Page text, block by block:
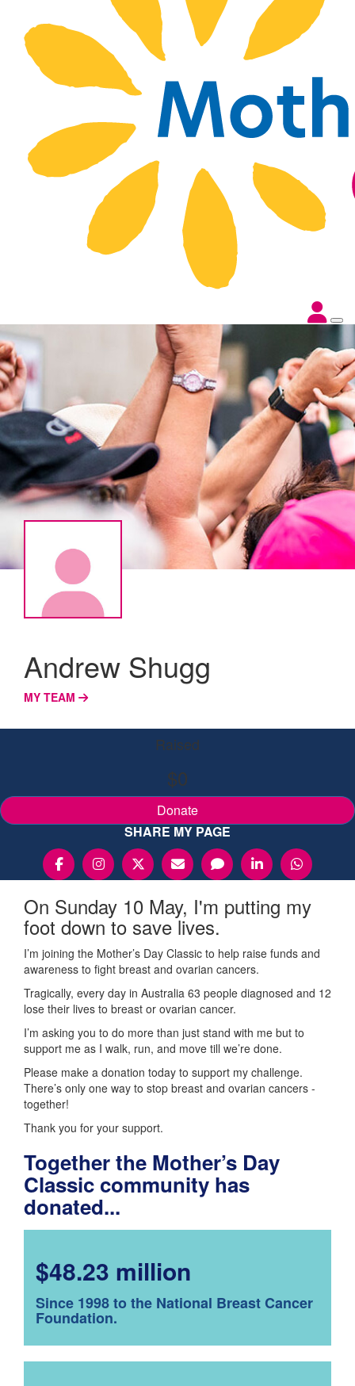
Andrew Shugg
MY TEAM
Raised
$0
Donate
SHARE MY PAGE
On Sunday 10 May, I'm putting my
foot down to save lives.
I’m joining the Mother’s Day Classic to help raise funds and
awareness to fight breast and ovarian cancers.
Tragically, every day in Australia 63 people diagnosed and 12
lose their lives to breast or ovarian cancer.
I’m asking you to do more than just stand with me but to
support me as I walk, run, and move till we’re done.
Please make a donation today to support my challenge.
There’s only one way to stop breast and ovarian cancers -
together!
Thank you for your support.
Together the Mother’s Day
Classic community has
donated...
$48.23 million
Since 1998 to the National Breast Cancer
Foundation.